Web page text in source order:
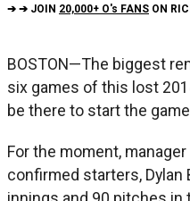
➔ ➔ JOIN 20,000+ O's FANS ON
BOSTON—The biggest
six games of this lost
be there to start the
For the moment,
confirmed starters, Dylan